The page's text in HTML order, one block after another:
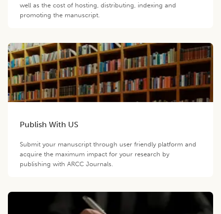
well as the cost of hosting, distributing, indexing and
promoting the manuscript.
Publish With US
Submit your manuscript through user friendly platform and
acquire the maximum impact for your research by
publishing with ARCC Journals.